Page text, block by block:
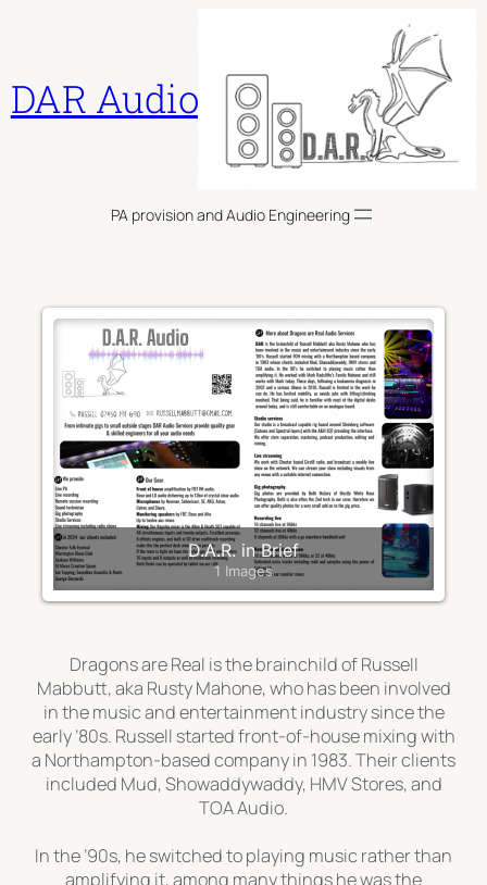
DAR Audio
PA provision and Audio Engineering
D.A.R. in Brief
1 Images
Dragons are Real is the brainchild of Russell
Mabbutt, aka Rusty Mahone, who has been involved
in the music and entertainment industry since the
early ’80s. Russell started front-of-house mixing with
a Northampton-based company in 1983. Their clients
included Mud, Showaddywaddy, HMV Stores, and
TOA Audio.
In the ’90s, he switched toplaying music rather than
amplifying it, among many things he was the